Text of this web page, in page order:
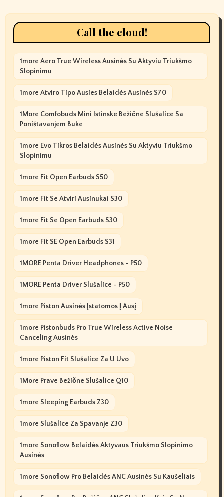
Call the cloud!
1more Aero True Wireless Ausinės Su Aktyviu Triukšmo
Slopinimu
1more Atviro Tipo Ausies Belaidės Ausinės S70
1More Comfobuds Mini Istinske Bežične Slušalice Sa
Poništavanjem Buke
1more Evo Tikros Belaidės Ausinės Su Aktyviu Triukšmo
Slopinimu
1more Fit Open Earbuds S50
1more Fit Se Atviri Ausinukai S30
1more Fit Se Open Earbuds S30
1more Fit SE Open Earbuds S31
1MORE Penta Driver Headphones - P50
1MORE Penta Driver Slušalice - P50
1more Piston Ausinės Įstatomos Į Ausį
1more Pistonbuds Pro True Wireless Active Noise
Canceling Ausinės
1more Piston Fit Slušalice Za U Uvo
1More Prave Bežične Slušalice Q10
1more Sleeping Earbuds Z30
1more Slušalice Za Spavanje Z30
1more Sonoflow Belaidės Aktyvaus Triukšmo Slopinimo
Ausinės
1more Sonoflow Pro Belaidės ANC Ausinės Su Kaušeliais